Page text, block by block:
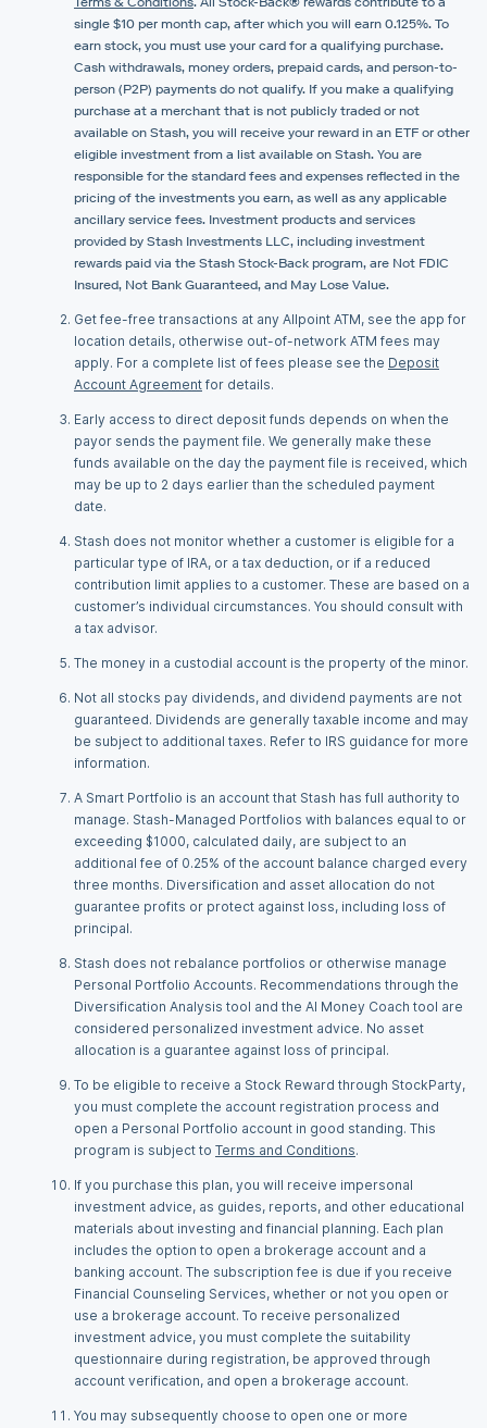
single $10 per month cap, after which you will earn 0.125%. To
earn stock, you must use your card for a qualifying purchase.
Cash withdrawals, money orders, prepaid cards, and person-to-
person (P2P) payments do not qualify. If you make a qualifying
purchase at a merchant that is not publicly traded or not
available on Stash, you will receive your reward in an ETF or other
eligible investment from a list available on Stash. You are
responsible for the standard fees and expenses reflected in the
pricing of the investments you earn, as well as any applicable
ancillary service fees. Investment products and services
provided by Stash Investments LLC, including investment
rewards paid via the Stash Stock-Back program, are Not FDIC
Insured, Not Bank Guaranteed, and May Lose Value.
Get fee-free transactions at any Allpoint ATM, see the app for
location details, otherwise out-of-network ATM fees may
apply. For a complete list of fees please see the Deposit
Account Agreement for details.
Early access to direct deposit funds depends on when the
payor sends the payment file. We generally make these
funds available on the day the payment file is received, which
may be up to 2 days earlier than the scheduled payment
date.
Stash does not monitor whether a customer is eligible for a
particular type of IRA, or a tax deduction, or if a reduced
contribution limit applies to a customer. These are based on a
customer’s individual circumstances. You should consult with
a tax advisor.
The money in a custodial account is the property of the minor.
Not all stocks pay dividends, and dividend payments are not
guaranteed. Dividends are generally taxable income and may
be subject to additional taxes. Refer to IRS guidance for more
information.
A Smart Portfolio is an account that Stash has full authority to
manage. Stash-Managed Portfolios with balances equal to or
exceeding $1000, calculated daily, are subject to an
additional fee of 0.25% of the account balance charged every
three months. Diversification and asset allocation do not
guarantee profits or protect against loss, including loss of
principal.
Stash does not rebalance portfolios or otherwise manage
Personal Portfolio Accounts. Recommendations through the
Diversification Analysis tool and the AI Money Coach tool are
considered personalized investment advice. No asset
allocation is a guarantee against loss of principal.
To be eligible to receive a Stock Reward through StockParty,
you must complete the account registration process and
open a Personal Portfolio account in good standing. This
program is subject to Terms and Conditions.
If you purchase this plan, you will receive impersonal
investment advice, as guides, reports, and other educational
materials about investing and financial planning. Each plan
includes the option to open a brokerage account and a
banking account. The subscription fee is due if you receive
Financial Counseling Services, whether or not you open or
use a brokerage account. To receive personalized
investment advice, you must complete the suitability
questionnaire during registration, be approved through
account verification, and open a brokerage account.
You may subsequently choose to open one or more